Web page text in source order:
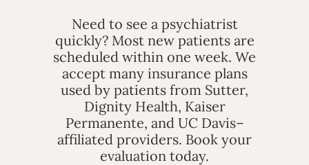
Need to see a psychiatrist
quickly? Most new patients are
scheduled within one week. We
accept many insurance plans
used by patients from Sutter,
Dignity Health, Kaiser
Permanente, and UC Davis–
affiliated providers. Book your
evaluation today.